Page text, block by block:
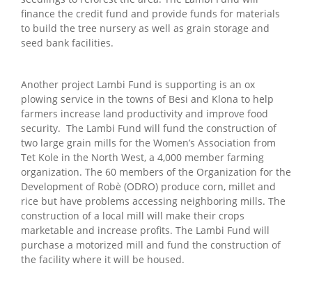
finance the credit fund and provide funds for materials
to build the tree nursery as well as grain storage and
seed bank facilities.
Another project Lambi Fund is supporting is an ox
plowing service in the towns of Besi and Klona to help
farmers increase land productivity and improve food
security. The Lambi Fund will fund the construction of
two large grain mills for the Women’s Association from
Tet Kole in the North West, a 4,000 member farming
organization. The 60 members of the Organization for the
Development of Robè (ODRO) produce corn, millet and
rice but have problems accessing neighboring mills. The
construction of a local mill will make their crops
marketable and increase profits. The Lambi Fund will
purchase a motorized mill and fund the construction of
the facility where it will be housed.